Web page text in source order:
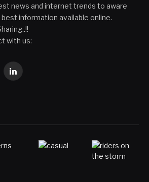
news and internet trends to aware
information available online.
with us:
LinkedIn